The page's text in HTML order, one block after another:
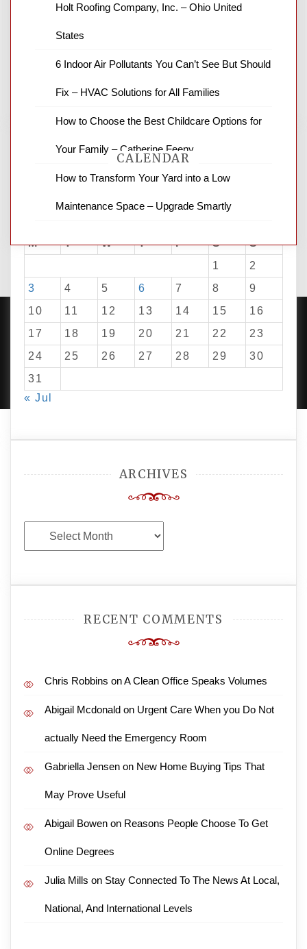
News Channel 8 is your source for the
news and ABC news together provide a
business reviews and stock quotes. Thanks
CALENDAR
M T W T F S
S
1
2
3
4 5 6 7 8
9
10
11 12 13 14 15
16
17
18 19 20 21 22
23
24
25 26 27 28 29
30
31
« Jul
ARCHIVES
Archives
RECENT COMMENTS
Chris Robbins onA Clean Office Speaks Volumes
Abigail Mcdonald on Urgent Care When you Do Not
actually Need the Emergency Room
Gabriella Jensen on New Home Buying Tips That
May Prove Useful
Abigail Bowen on Reasons People Choose To Get
Online Degrees
Julia Mills on Stay Connected To The News At Local,
National, And International Levels
Holt Roofing Company, Inc. – Ohio United
States
6 Indoor Air Pollutants You Can’t See But Should
Fix – HVAC Solutions for All Families
How to Choose the Best Childcare Options for
Your Family – Catherine Feeny
How to Transform Your Yard into a Low
Maintenance Space – Upgrade Smartly
PROUDLY POWERED BY WORDPRESS| DEVELOP BY
AMPLE THEMES.